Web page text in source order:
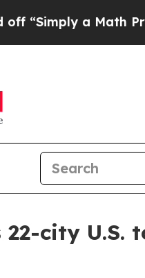
a Math Problem
city U.S.